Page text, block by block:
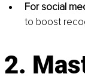
For social
to boost
2.